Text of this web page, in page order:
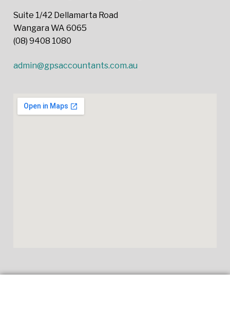
Suite 1/42 Dellamarta Road
Wangara WA 6065
(08) 9408 1080
admin@gpsaccountants.com.au